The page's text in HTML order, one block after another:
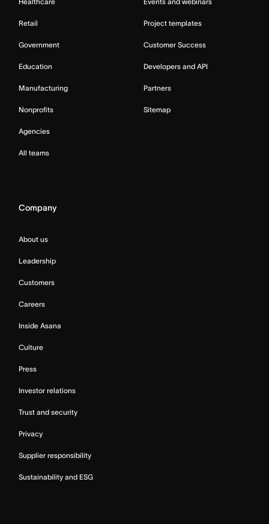
Retail
Government
Education
Manufacturing
Nonprofits
Agencies
All teams
Project templates
Customer Success
Developers and API
Partners
Sitemap
Company
About us
Leadership
Customers
Careers
Inside Asana
Culture
Press
Investor relations
Trust and security
Privacy
Supplier responsibility
Sustainability and ESG